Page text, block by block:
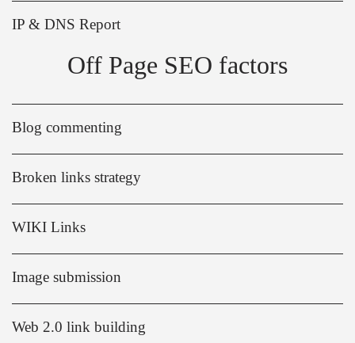
IP & DNS Report
Off Page SEO factors
Blog commenting
Broken links strategy
WIKI Links
Image submission
Web 2.0 link building